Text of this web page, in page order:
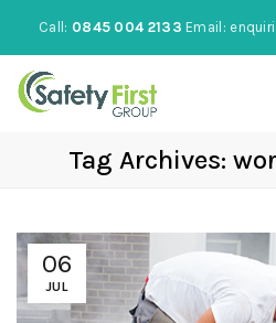
Call: 0845 004 2133 Email:
Tag Archives:
06
JUL